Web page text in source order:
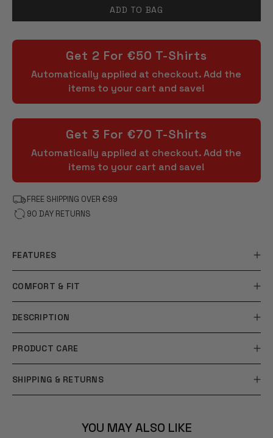
ADD TO BAG
Get 2 For €50 T-Shirts
Automatically applied at checkout. Add the
items to your cart and save!
Get 3 For €70 T-Shirts
Automatically applied at checkout. Add the
items to your cart and save!
FREE SHIPPING OVER €99
90 DAY RETURNS
FEATURES
COMFORT & FIT
DESCRIPTION
PRODUCT CARE
SHIPPING & RETURNS
YOU MAY ALSO LIKE